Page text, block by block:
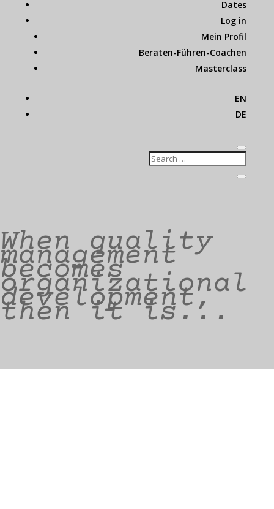
Dates
Log in
Mein Profil
Beraten-Führen-Coachen
Masterclass
EN
DE
When quality
management
becomes
organizational
development,
then it is...